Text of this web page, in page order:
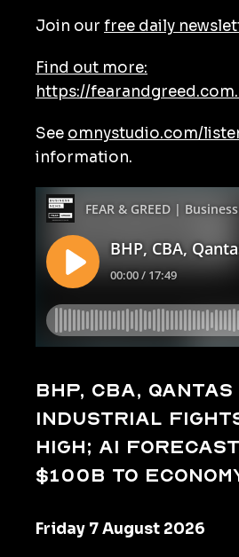
Join our free daily
Find out more:
https://
See omnystudio.com/
information.
BHP, CBA, Qantas
industrial fights;
high; AI
$100b to
Friday 7 August 2026